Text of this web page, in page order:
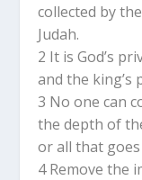
collected by
Judah.
2 It is God’s
and the king’s
3 No one can
the depth of
or all that goes
4 Remove the